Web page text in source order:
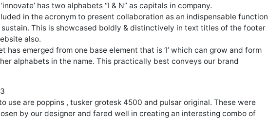
has two alphabets “I & N” as capitals in company.
in the acronym to present collaboration as an indispensable function
This is showcased boldly & distinctively in text titles of the footer
also.
has emerged from one base element that is ‘I’ which can grow and form
alphabets in the name. This practically best conveys our brand
use are poppins , tusker grotesk 4500 and pulsar original. These were
by our designer and fared well in creating an interesting combo of